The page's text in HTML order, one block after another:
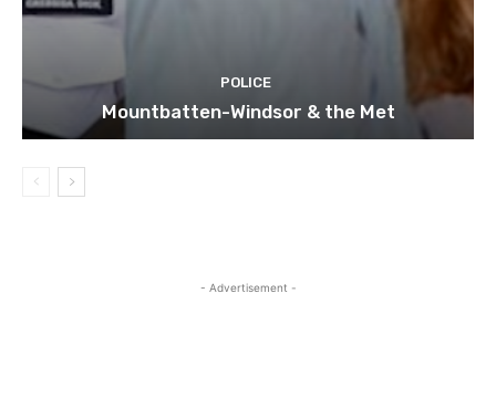
POLICE
Mountbatten-Windsor & the Met
- Advertisement -